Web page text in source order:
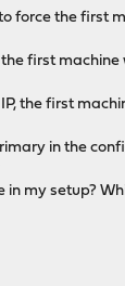
force the first
the first
the first
in the
in my setup?